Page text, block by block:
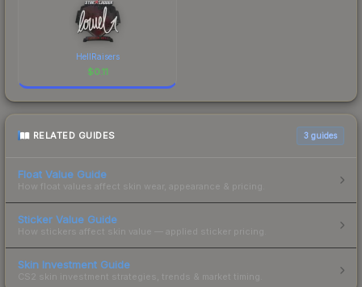
HellRaisers
$0.11
RELATED GUIDES 3 guides
Float Value Guide
How float values affect skin wear, appearance & pricing.
Sticker Value Guide
How stickers affect skin value — applied sticker pricing.
Skin Investment Guide
CS2 skin investment strategies, trends & market timing.